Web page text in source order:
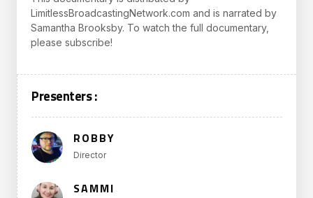
LimitlessBroadcastingNetwork.com and is narrated by
Samantha Brooksby. To watch the full documentary,
please subscribe!
Presenters :
ROBBY
Director
SAMMI